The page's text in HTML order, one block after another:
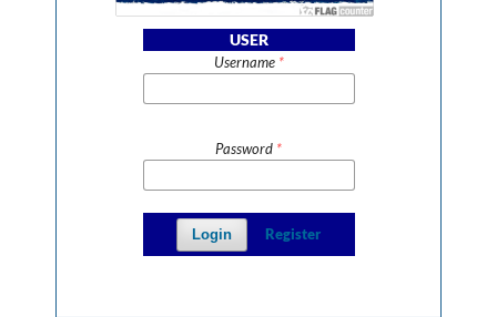
USER
Username *
Password *
Login Register